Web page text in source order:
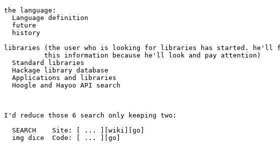
the language:
  Language definition
  future
  history
libraries (the user who is looking for libraries has started. he'll
          this information because he'll look and pay attention)
  Standard libraries
  Hackage library database
  Applications and libraries
  Hoogle and Hayoo API search
I'd reduce those 6 search only keeping two:
  SEARCH    Site: [ ... ][wiki][go]
  img dice  Code: [ ... ][go]